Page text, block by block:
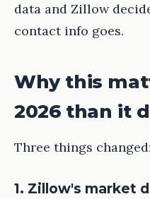
data and Zillow
contact info goes.
Why this
2026 than it
Three things changed:
1. Zillow's market